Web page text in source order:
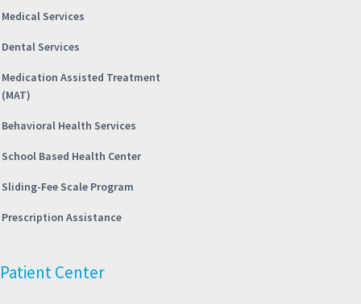
Medical Services
Dental Services
Medication Assisted Treatment
(MAT)
Behavioral Health Services
School Based Health Center
Sliding-Fee Scale Program
Prescription Assistance
Patient Center